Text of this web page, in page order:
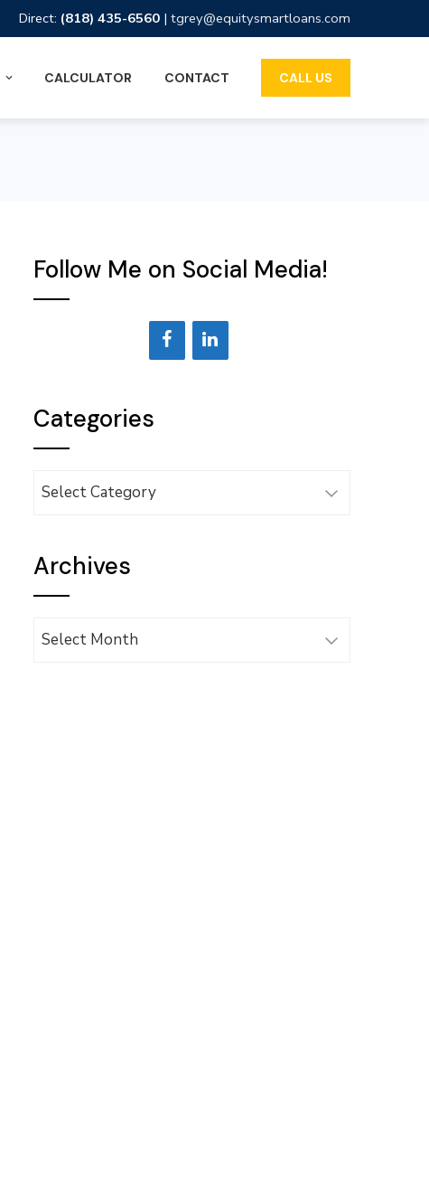
Direct: (818) 435-6560 | tgrey@equitysmartloans.com
CALCULATOR CONTACT CALL US
Follow Me on Social Media!
Categories
Categories
Archives
Archives